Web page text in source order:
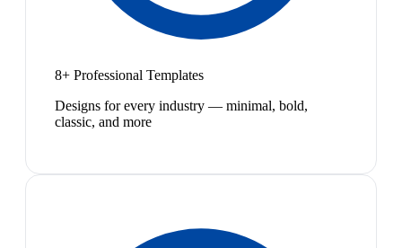
8+ Professional Templates
Designs for every industry — minimal, bold,
classic, and more